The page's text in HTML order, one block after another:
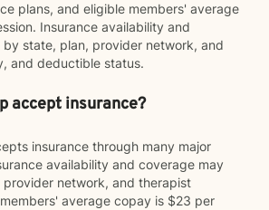
plans, and eligible members' average
Insurance availability and
state, plan, provider network, and
and deductible status.
accept insurance?
insurance through many major
availability and coverage may
network, and therapist
average copay is $23 per